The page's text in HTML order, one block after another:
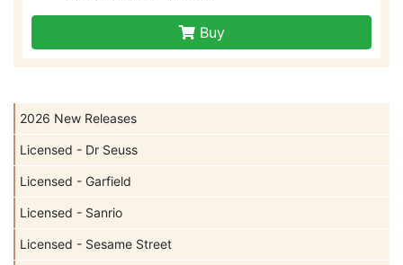
2026 New Releases
Licensed - Dr Seuss
Licensed - Garfield
Licensed - Sanrio
Licensed - Sesame Street
Buy